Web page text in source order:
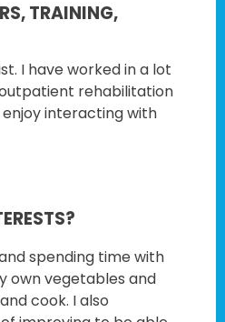
TRAINING,
I haveworked in a lot
rehabilitation
interacting with
spending time with
own vegetables and
cook. I also